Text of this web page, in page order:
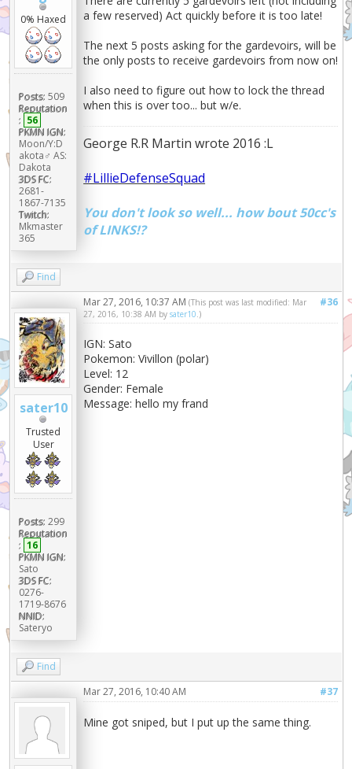
0% Haxed
Posts: 509
Reputation
: 56
PKMN IGN:
Moon/Y:D
akota♂ AS:
Dakota
3DS FC:
2681-
1867-7135
Twitch:
Mkmaster
365
a few reserved) Act quickly before it is too late!
The next 5 posts asking for the gardevoirs, will be
the only posts to receive gardevoirs from now on!
I also need to figure out how to lock the thread
when this is over too... but w/e.
George R.R Martin wrote 2016 :L
#LillieDefenseSquad
You don't look so well... how bout 50cc's
of LINKS!?
Find
sater10
Trusted
User
Posts: 299
Reputation
: 16
PKMN IGN:
Sato
3DS FC:
0276-
1719-8676
NNID:
Sateryo
#36
Mar 27, 2016, 10:37 AM(This post was last modified: Mar
27, 2016, 10:38 AM bysater10.)
IGN: Sato
Pokemon: Vivillon (polar)
Level: 12
Gender: Female
Message: hello my frand
Find
#37
Mar 27, 2016, 10:40 AM
Mine got sniped, but I put up the same thing.